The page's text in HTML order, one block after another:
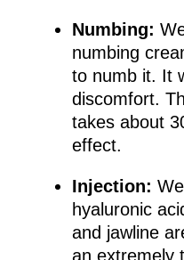
Numbing:
numbing
to numb it. It
discomfort.
takes about
effect.
Injection:
hyaluronic
and jawline
an extremely